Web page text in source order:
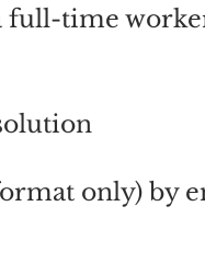
time
only) by